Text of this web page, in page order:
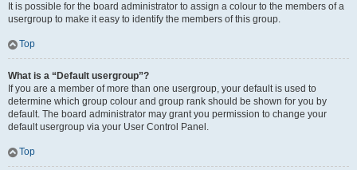
It is possible for the board administrator to assign a colour to the members of a
usergroup to make it easy to identify the members of this group.
Top
What is a “Default usergroup”?
If you are a member of more than one usergroup, your default is used to
determine which group colour and group rank should be shown for you by
default. The board administrator may grant you permission to change your
default usergroup via your User Control Panel.
Top